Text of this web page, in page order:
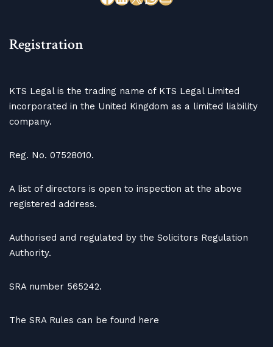
Registration
KTS Legal is the trading name of KTS Legal Limited
incorporated in the United Kingdom as a limited liability
company.
Reg. No. 07528010.
A list of directors is open to inspection at the above
registered address.
Authorised and regulated by the Solicitors Regulation
Authority.
SRA number 565242.
The SRA Rules can be found here